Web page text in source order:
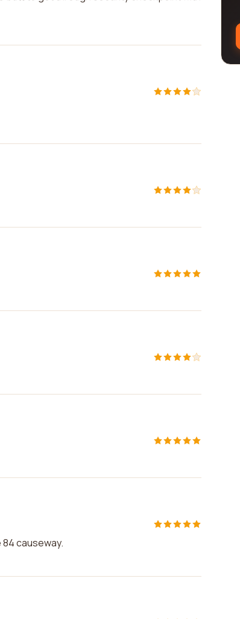
causeway.